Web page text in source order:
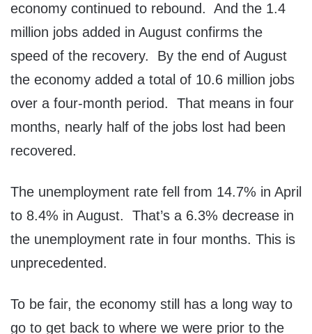
economy continued to rebound. And the 1.4
million jobs added in August confirms the
speed of the recovery. By the end of August
the economy added a total of 10.6 million jobs
over a four-month period. That means in four
months, nearly half of the jobs lost had been
recovered.
The unemployment rate fell from 14.7% in April
to 8.4% in August. That’s a 6.3% decrease in
the unemployment rate in four months. This is
unprecedented.
To be fair, the economy still has a long way to
go to get back to where we were prior to the